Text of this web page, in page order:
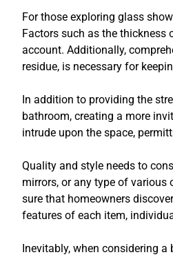
For those exploring glass
Factors such as the thickness
account. Additionally,
residue, is necessary for
In addition to providing the
bathroom, creating a more
intrude upon the space,
Quality and style needs to
mirrors, or any type of
sure that homeowners
features of each item,
Inevitably, when considering